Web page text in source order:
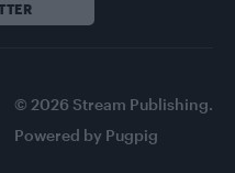
© 2026 Stream Publishing.